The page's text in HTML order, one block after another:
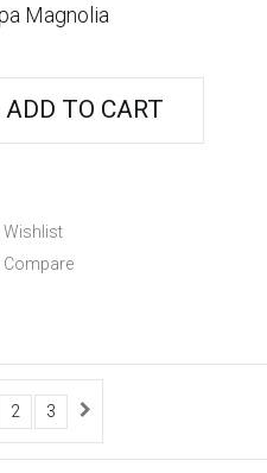
Magnolia
ADD TO CART
Wishlist
Compare
2 3